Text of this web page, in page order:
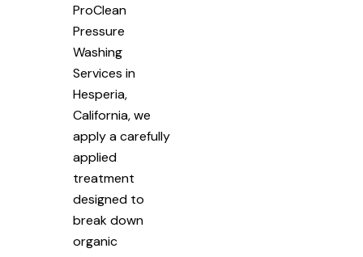
ProClean
Pressure
Washing
Services in
Hesperia,
California, we
apply a carefully
applied
treatment
designed to
break down
organic